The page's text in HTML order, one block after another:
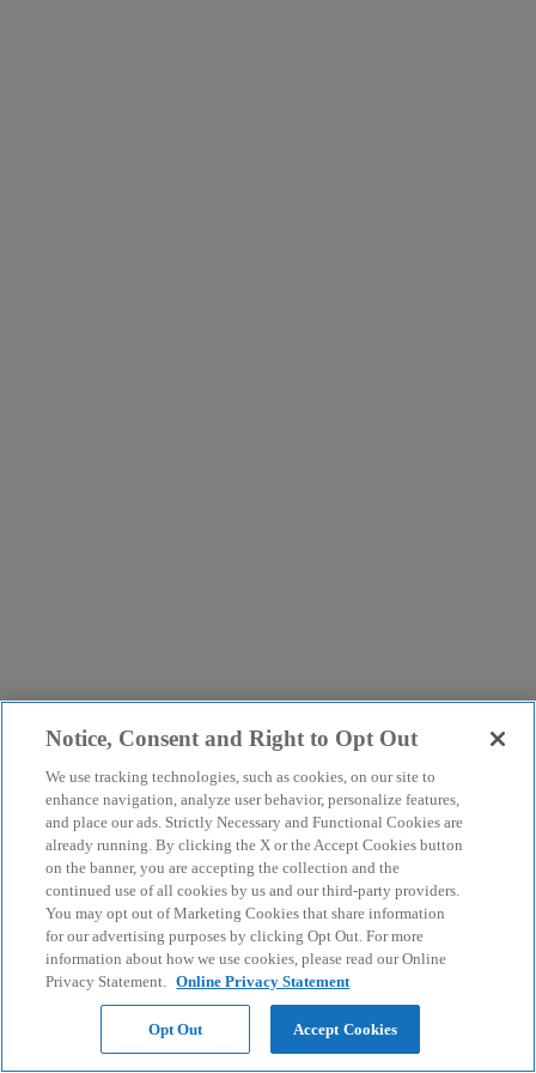
Notice, Consent and Right to Opt Out
We use tracking technologies, such as cookies, on our site to
enhance navigation, analyze user behavior, personalize features,
and place our ads. Strictly Necessary and Functional Cookies are
already running. By clicking the X or the Accept Cookies button
on the banner, you are accepting the collection and the
continued use of all cookies by us and our third-party providers.
You may opt out of Marketing Cookies that share information
for our advertising purposes by clicking Opt Out. For more
information about how we use cookies, please read our Online
Privacy Statement. Online Privacy Statement
Opt Out Accept Cookies